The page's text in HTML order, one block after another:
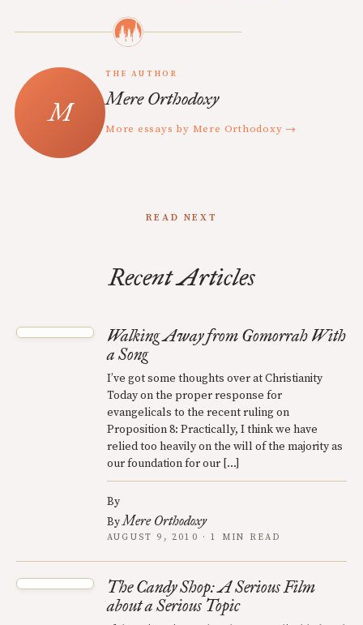
THE AUTHOR
Mere Orthodoxy
More essays by Mere Orthodoxy →
READ NEXT
Recent Articles
Walking Away from Gomorrah With
a Song
I’ve got some thoughts over at Christianity
Today on the proper response for
evangelicals to the recent ruling on
Proposition 8: Practically, I think we have
relied too heavily on the will of the majority as
our foundation for our […]
By
ByMere Orthodoxy
AUGUST 9, 2010 · 1 MIN READ
The Candy Shop: A Serious Film
about a Serious Topic